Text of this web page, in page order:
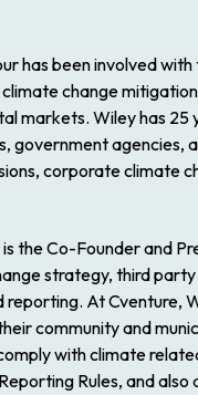
has been involved
change
markets. Wiley has
government agencies,
corporate climate
the Co-Founder and
strategy, third
reporting. At Cventure,
community and
with climate
Rules, and also